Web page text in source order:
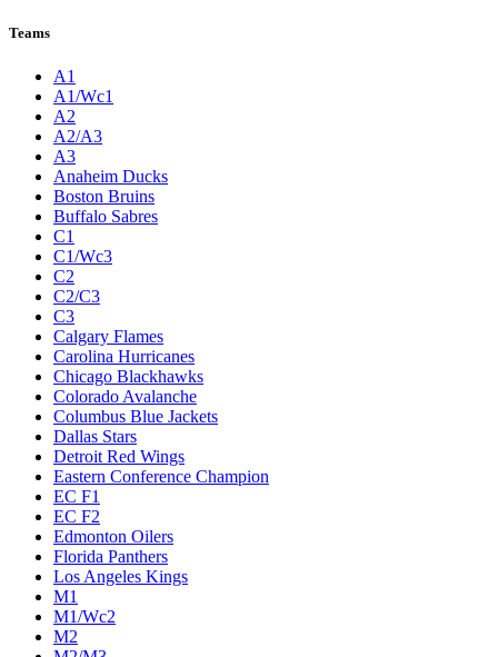
Teams
A1
A1/Wc1
A2
A2/A3
A3
Anaheim Ducks
Boston Bruins
Buffalo Sabres
C1
C1/Wc3
C2
C2/C3
C3
Calgary Flames
Carolina Hurricanes
Chicago Blackhawks
Colorado Avalanche
Columbus Blue Jackets
Dallas Stars
Detroit Red Wings
Eastern Conference Champion
EC F1
EC F2
Edmonton Oilers
Florida Panthers
Los Angeles Kings
M1
M1/Wc2
M2